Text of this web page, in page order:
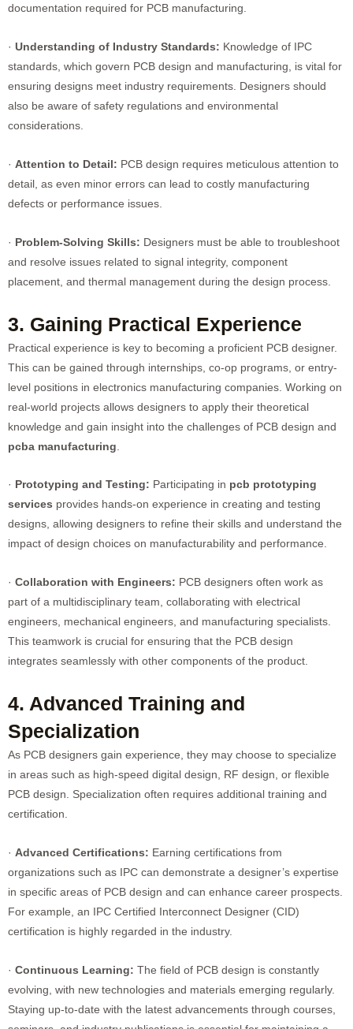
documentation required for PCB manufacturing.
· Understanding of Industry Standards: Knowledge of IPC
standards, which govern PCB design and manufacturing, is vital for
ensuring designs meet industry requirements. Designers should
also be aware of safety regulations and environmental
considerations.
· Attention to Detail: PCB design requires meticulous attention to
detail, as even minor errors can lead to costly manufacturing
defects or performance issues.
· Problem-Solving Skills: Designers must be able to troubleshoot
and resolve issues related to signal integrity, component
placement, and thermal management during the design process.
3. Gaining Practical Experience
Practical experience is key to becoming a proficient PCB designer.
This can be gained through internships, co-op programs, or entry-
level positions in electronics manufacturing companies. Working on
real-world projects allows designers to apply their theoretical
knowledge and gain insight into the challenges of PCB design and
pcba manufacturing
· Prototyping and Testing: Participating in pcb prototyping
services provides hands-on experience in creating and testing
designs, allowing designers to refine their skills and understand the
impact of design choices on manufacturability and performance.
· Collaboration with Engineers: PCB designers often work as
part of a multidisciplinary team, collaborating with electrical
engineers, mechanical engineers, and manufacturing specialists.
This teamwork is crucial for ensuring that the PCB design
integrates seamlessly with other components of the product.
4. Advanced Training and
Specialization
As PCB designers gain experience, they may choose to specialize
in areas such as high-speed digital design, RF design, or flexible
PCB design. Specialization often requires additional training and
certification.
· Advanced Certifications: Earning certifications from
organizations such as IPC can demonstrate a designer’s expertise
in specific areas of PCB design and can enhance career prospects.
For example, an IPC Certified Interconnect Designer (CID)
certification is highly regarded in the industry.
· Continuous Learning: The field of PCB design is constantly
evolving, with new technologies and materials emerging regularly.
Staying up-to-date with the latest advancements through courses,